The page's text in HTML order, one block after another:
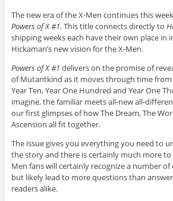
The new era of the X-Men continues this
Powers of X #1. This title connects directly to
shipping weeks each have their own place in
Hickaman’s new vision for the X-Men.
Powers of X #1 delivers on the promise of
of Mutantkind as it moves through time from
Year Ten, Year One Hundred and Year One
imagine, the familiar meets all-new all-
our first glimpses of how The Dream, The
Ascension all fit together.
The issue gives you everything you need to
the story and there is certainly much more
Men fans will certainly recognize a number
but likely lead to more questions than
readers alike.